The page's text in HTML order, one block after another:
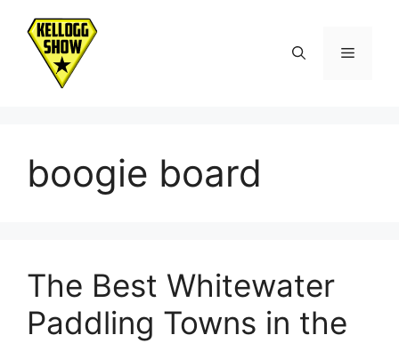
content
Menu
boogie board
The Best Whitewater
Paddling Towns in the